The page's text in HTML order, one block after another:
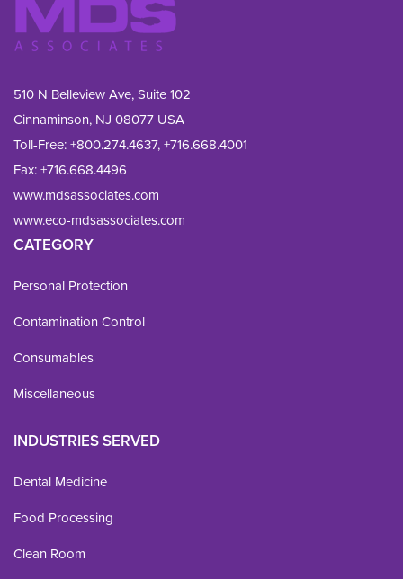
510 N Belleview Ave, Suite 102
Cinnaminson, NJ 08077 USA
Toll-Free:+800.274.4637,+716.668.4001
Fax: +716.668.4496
www.mdsassociates.com
www.eco-mdsassociates.com
CATEGORY
Personal Protection
Contamination Control
Consumables
Miscellaneous
INDUSTRIES SERVED
Dental Medicine
Food Processing
Clean Room